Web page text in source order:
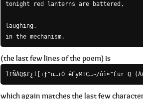
tonight red lanterns are battered,
laughing,
in the mechanism.
(the last few lines of the poem) is
Î£ÑÀQ$£¿Ì[ıƒ^ü…ïÓ êÊyMIÇ…~/
which again matches the last few